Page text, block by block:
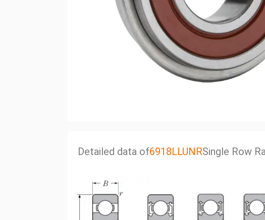
Detailed data of6918LLUNRSingle Row